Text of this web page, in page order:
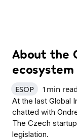
About the
ecosystem
ESOP 1 min read
At the last Global
chatted with
The Czech
legislation.